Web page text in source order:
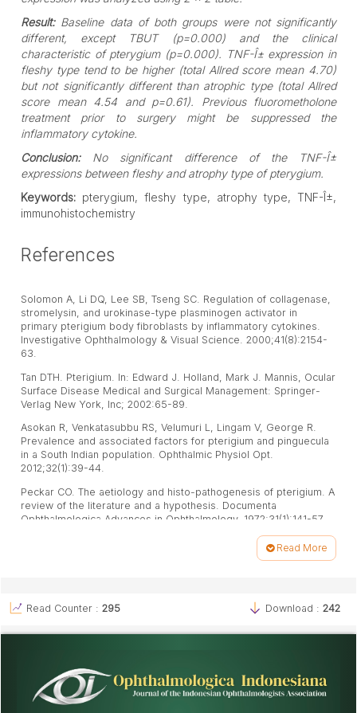
Result: Baseline data of both groups were not significantly
different, except TBUT (p=0.000) and the clinical
characteristic of pterygium (p=0.000). TNF-Î± expression in
fleshy type tend to be higher (total Allred score mean 4.70)
but not significantly different than atrophic type (total Allred
score mean 4.54 and p=0.61). Previous fluorometholone
treatment prior to surgery might be suppressed the
inflammatory cytokine.
Conclusion: No significant difference of the TNF-Î±
expressions between fleshy and atrophy type of pterygium.
Keywords: pterygium, fleshy type, atrophy type, TNF-Î±,
immunohistochemistry
References
Solomon A, Li DQ, Lee SB, Tseng SC. Regulation of collagenase,
stromelysin, and urokinase-type plasminogen activator in
primary pterigium body fibroblasts by inflammatory cytokines.
Investigative Ophthalmology & Visual Science. 2000;41(8):2154-
63.
Tan DTH. Pterigium. In: Edward J. Holland, Mark J. Mannis, Ocular
Surface Disease Medical and Surgical Management: Springer-
Verlag New York, Inc; 2002:65-89.
Asokan R, Venkatasubbu RS, Velumuri L, Lingam V, George R.
Prevalence and associated factors for pterigium and pinguecula
in a South Indian population. Ophthalmic Physiol Opt.
2012;32(1):39-44.
Peckar CO. The aetiology and histo-pathogenesis of pterigium. A
review of the literature and a hypothesis. Documenta
Ophthalmologica Advances in Ophthalmology. 1972;31(1):141-57.
Anduze AL. Pterigium: A Practical Guide to Management. Jaypee
Brothers Medical Publishers (P) Ltd: New Delhi; 2009:23-33.
from: http://www.mkb-online.org/index.php?option=com_conte
pterigium-&catid=1:kumpulan-artikel&Itemid=55.
recurrent pterigium surgery: limbal conjunctival autograft
transplantation versus mitomycin C with conjunctival flap.
Ophthalmology. 1999;106(4):817-21.
Read More
Read Counter : 295 Download : 242